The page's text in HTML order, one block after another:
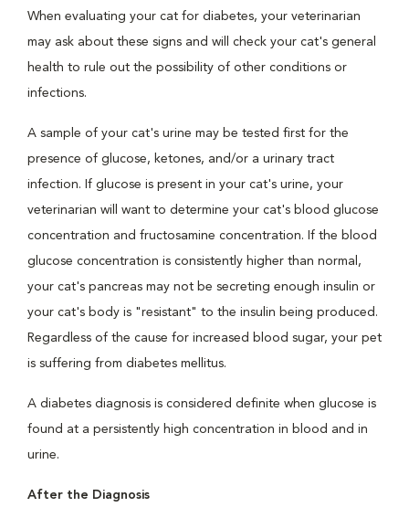
When evaluating your cat for diabetes, your veterinarian
may ask about these signs and will check your cat's general
health to rule out the possibility of other conditions or
infections.
A sample of your cat's urine may be tested first for the
presence of glucose, ketones, and/or a urinary tract
infection. If glucose is present in your cat's urine, your
veterinarian will want to determine your cat's blood glucose
concentration and fructosamine concentration. If the blood
glucose concentration is consistently higher than normal,
your cat's pancreas may not be secreting enough insulin or
your cat's body is "resistant" to the insulin being produced.
Regardless of the cause for increased blood sugar, your pet
is suffering from diabetes mellitus.
A diabetes diagnosis is considered definite when glucose is
found at a persistently high concentration in blood and in
urine.
After the Diagnosis